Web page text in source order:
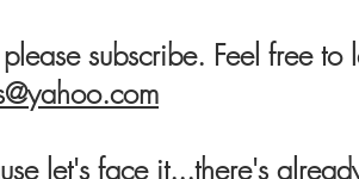
subscribe. Feel free
let's face it...there's